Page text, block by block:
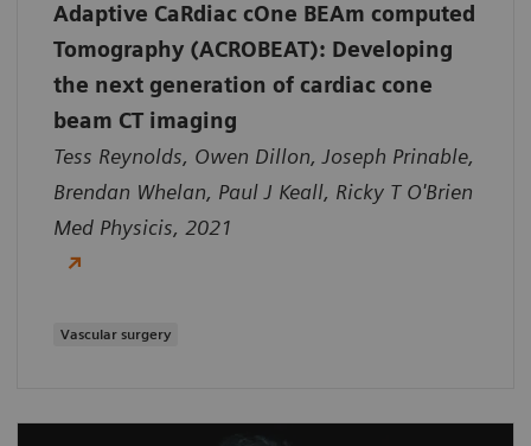
Adaptive CaRdiac cOne BEAm computed
Tomography (ACROBEAT): Developing
the next generation of cardiac cone
beam CT imaging
Tess Reynolds, Owen Dillon, Joseph Prinable,
Brendan Whelan, Paul J Keall, Ricky T O'Brien
Med Physicis, 2021
Vascular surgery